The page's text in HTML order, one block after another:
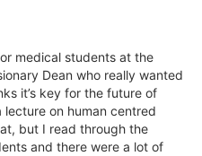
medical students at the
Dean who really wanted
it’s key for the future of
on human centred
but I read through the
and there were a lot of